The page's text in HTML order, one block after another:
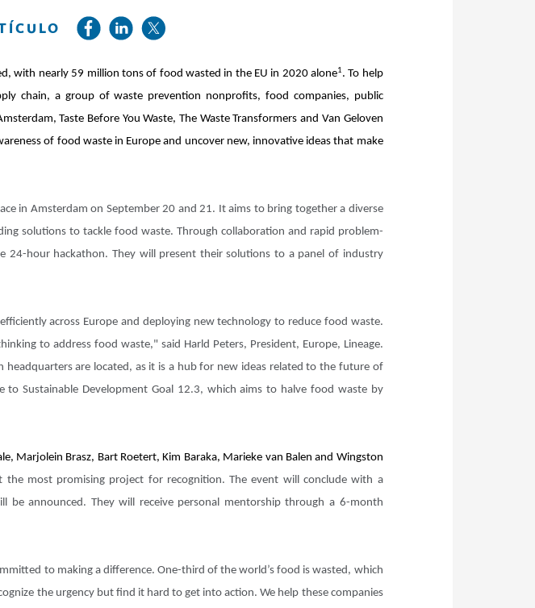
with nearly 59 million tons of food wasted in the EU in 2020 alone1. To help
chain, a group of waste prevention nonprofits, food companies, public
Taste Before You Waste, The Waste Transformers and Van Geloven
of food waste in Europe and uncover new, innovative ideas that make
in Amsterdam on September 20 and 21. It aims to bring together a diverse
solutions to tackle food waste. Through collaboration and rapid problem-
hour hackathon. They will present their solutions to a panel of industry
across Europe and deploying new technology to reduce food waste.
to address food waste," said Harld Peters, President, Europe, Lineage.
are located, as it is a hub for new ideas related to the future of
Sustainable Development Goal 12.3, which aims to halve food waste by
Marjolein Brasz, Bart Roetert, Kim Baraka, Marieke van Balen and Wingston
the most promising project for recognition. The event will conclude with a
announced. They will receive personal mentorship through a 6-month
to making a difference. One-third of the world’s food is wasted, which
the urgency but find it hard to get into action. We help these companies